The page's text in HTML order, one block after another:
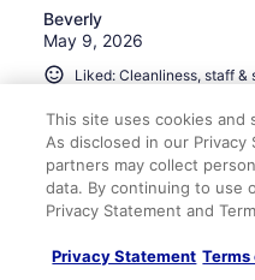
Beverly
May 9, 2026
Liked: Cleanliness, staff
Clean room, helpful staff.
Booked a second time.
Stayed 2 nights in Apr 2026
0
This site uses cookies and
As disclosed in our
partners may collect
data. By continuing to use
Privacy Statement and
Privacy Statement